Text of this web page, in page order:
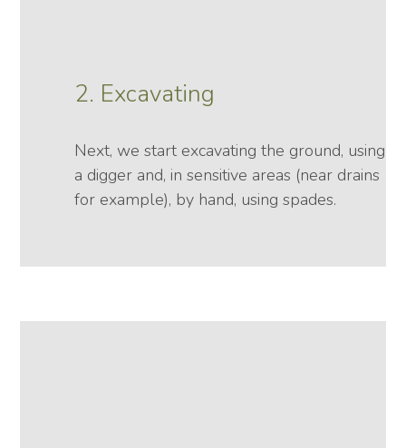
2. Excavating
Next, we start excavating the ground, using
a digger and, in sensitive areas (near drains
for example), by hand, using spades.